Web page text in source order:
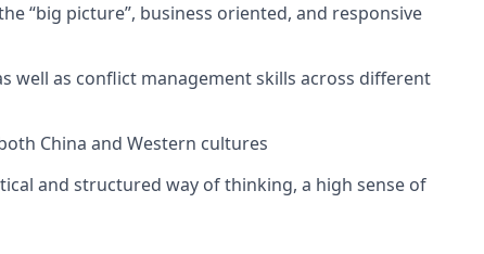
“big picture”, business oriented, and responsive
well as conflict management skills across different
China and Western cultures
and structured way of thinking, a high sense of